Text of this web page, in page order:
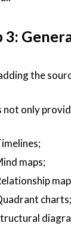
3:
the
not only
maps;
charts;